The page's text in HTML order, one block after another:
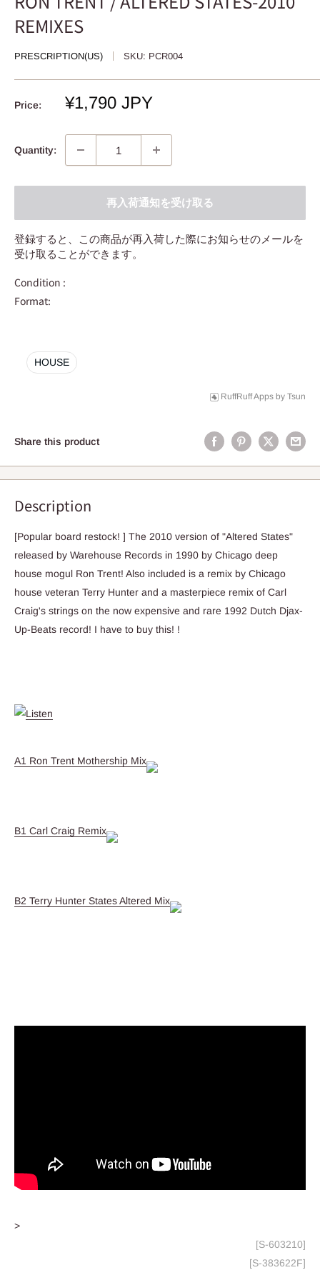
REMIXES
PRESCRIPTION(US) SKU: PCR004
Price:
Sale
¥1,790 JPY
Quantity:
再入荷通知を受け取る
登録すると、この商品が再入荷した際にお知らせのメールを
受け取ることができます。
Condition :
Format:
HOUSE
RuffRuff Apps by Tsun
Share this product
Description
[Popular board restock! ] The 2010 version of "Altered States"
released by Warehouse Records in 1990 by Chicago deep
house mogul Ron Trent! Also included is a remix by Chicago
house veteran Terry Hunter and a masterpiece remix of Carl
Craig's strings on the now expensive and rare 1992 Dutch Djax-
Up-Beats record! I have to buy this! !
A1 Ron Trent Mothership Mix
B1 Carl Craig Remix
B2 Terry Hunter States Altered Mix
>
[S-603210]
[S-383622F]